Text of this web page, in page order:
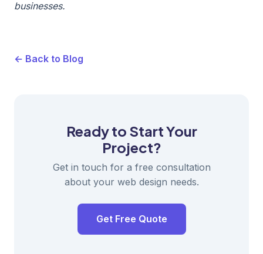
businesses.
← Back to Blog
Ready to Start Your
Project?
Get in touch for a free consultation
about your web design needs.
Get Free Quote